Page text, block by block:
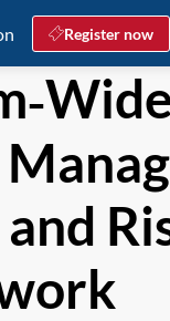
Register now